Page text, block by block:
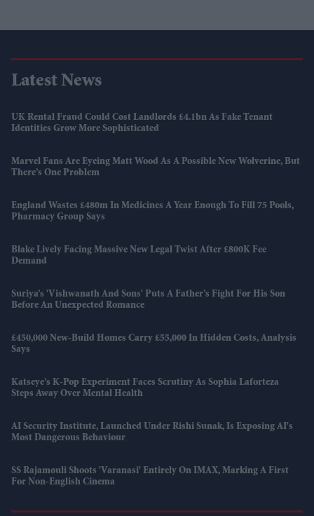
Latest News
UK Rental Fraud Could Cost Landlords £4.1bn As Fake Tenant
Identities Grow More Sophisticated
Marvel Fans Are Eyeing Matt Wood As A Possible New Wolverine, But
There’s One Problem
England Wastes £480m In Medicines A Year Enough To Fill 75 Pools,
Pharmacy Group Says
Blake Lively Facing Massive New Legal Twist After £800K Fee
Demand
Suriya’s 'Vishwanath And Sons' Puts A Father’s Fight For His Son
Before An Unexpected Romance
£450,000 New-Build Homes Carry £55,000 In Hidden Costs, Analysis
Says
Katseye’s K-Pop Experiment Faces Scrutiny As Sophia Laforteza
Steps Away Over Mental Health
AI Security Institute, Launched Under Rishi Sunak, Is Exposing AI's
Most Dangerous Behaviour
SS Rajamouli Shoots 'Varanasi' Entirely On IMAX, Marking A First
For Non-English Cinema